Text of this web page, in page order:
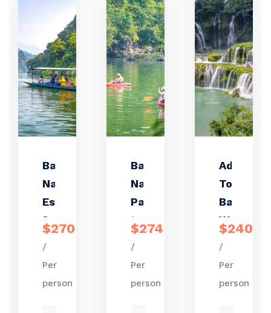
Ba Be
Nature
Escape
3 days
2
$270
/
Per
person
Ba Be
National
Park
trekking
&
$274
/
Per
person
Tour to
Ban Gioc
Waterfall
– Ba Be
$240
/
Per
person